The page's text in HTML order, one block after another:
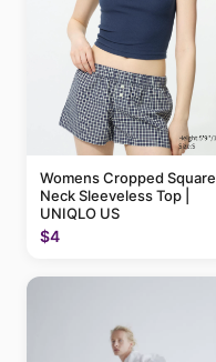
Womens Cropped Square
Neck Sleeveless Top |
UNIQLO US
$4